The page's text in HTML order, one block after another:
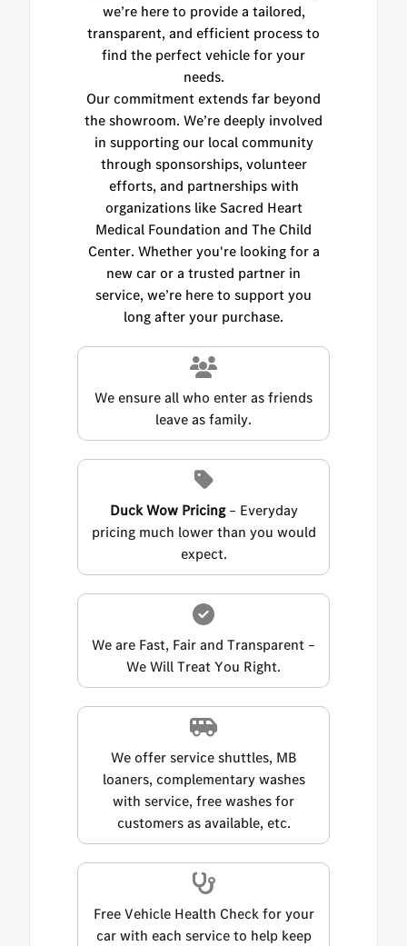
we’re here to provide a tailored,
transparent, and efficient process to
find the perfect vehicle for your
needs.
Our commitment extends far beyond
the showroom. We’re deeply involved
in supporting our local community
through sponsorships, volunteer
efforts, and partnerships with
organizations like Sacred Heart
Medical Foundation and The Child
Center. Whether you're looking for a
new car or a trusted partner in
service, we’re here to support you
long after your purchase.
We ensure all who enter as friends
leave as family.
Duck Wow Pricing– Everyday
pricing much lower than you would
expect.
We are Fast, Fair and Transparent –
We Will Treat You Right.
We offer service shuttles, MB
loaners, complementary washes
with service, free washes for
customers as available, etc.
Free Vehicle Health Check for your
car with each service to help keep